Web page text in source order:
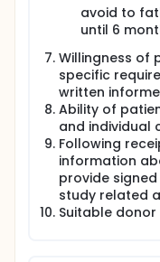
avoid to
until 6
Willingness of
specific
written
Ability of
and individual
Following
information
provide
study related
Suitable